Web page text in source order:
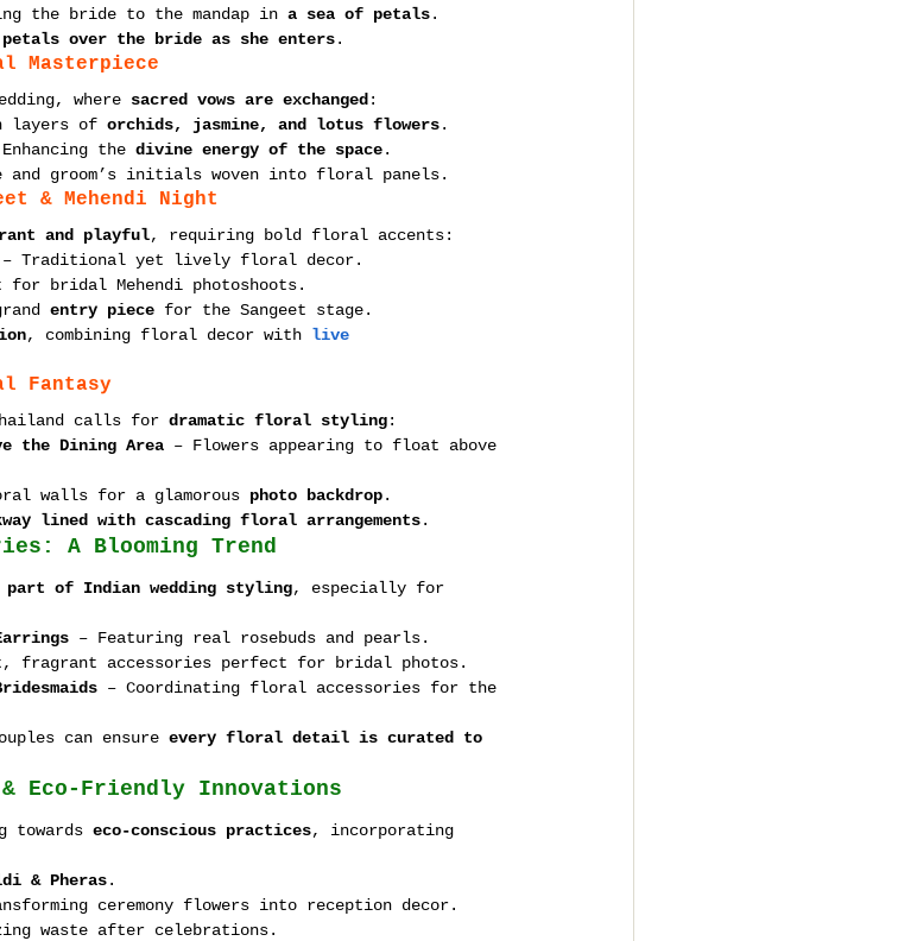
the bride to the mandap in a sea of petals.
over the bride as she enters.
Masterpiece
where sacred vows are exchanged :
layers of orchids, jasmine, and lotus flowers.
the divine energy of the space.
and groom’s initials woven into floral panels.
& Mehendi Night
and playful, requiring bold floral accents:
– Traditional yet lively floral decor.
for bridal Mehendi photoshoots.
entry piece for the Sangeet stage.
, combining floral decor with live
Fantasy
calls for dramatic floral styling:
the Dining Area – Flowers appearing to float above
walls for a glamorous photo backdrop.
lined with cascading floral arrangements.
A Blooming Trend
part of Indian wedding styling, especially for
– Featuring real rosebuds and pearls.
fragrant accessories perfect for bridal photos.
– Coordinating floral accessories for the
can ensure every floral detail is curated to
Eco-Friendly Innovations
eco-conscious practices, incorporating
& Pheras.
ceremony flowers into reception decor.
waste after celebrations.